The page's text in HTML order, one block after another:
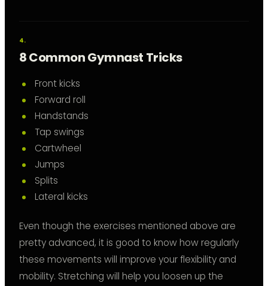
8 Common Gymnast Tricks
Front kicks
Forward roll
Handstands
Tap swings
Cartwheel
Jumps
Splits
Lateral kicks
Even though the exercises mentioned above are
pretty advanced, it is good to know how regularly
these movements will improve your flexibility and
mobility. Stretching will help you loosen up the